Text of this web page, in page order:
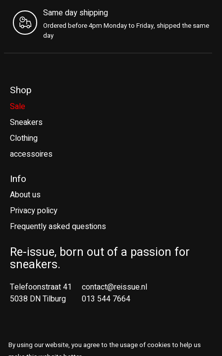
Same day shipping
Ordered before 4pm Monday to Friday, shipped the same
day
Shop
Sale
Sneakers
Clothing
accessoires
Info
About us
Privacy policy
Frequently asked questions
Re-issue, born out of a passion for
sneakers.
Telefoonstraat 41
5038 DN Tilburg
contact@reissue.nl
013 544 7664
By using our website, you agree to the usage of cookies to help us